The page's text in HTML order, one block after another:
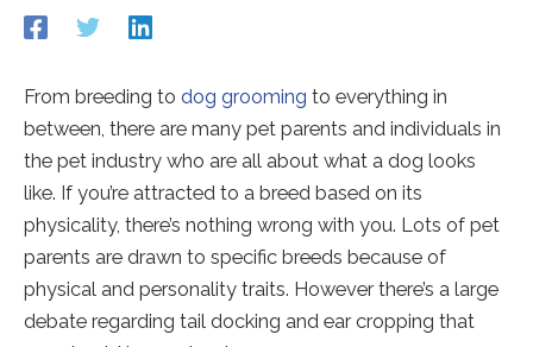
Redirecting
third-
website
(opens
a
new
tab).
Redirecting
third-
party
website
(opens
in
a
new
tab).
third-
website
(opens
in
a
new
tab).
From breeding to dog grooming to everything in
between, there are many pet parents and individuals in
the pet industry who are all about what a dog looks
like. If you’re attracted to a breed based on its
physicality, there’s nothing wrong with you. Lots of pet
parents are drawn to specific breeds because of
physical and personality traits. However there’s a large
debate regarding tail docking and ear cropping that